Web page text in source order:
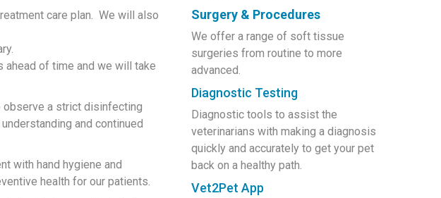
care plan. We will also
of time and we will take
observe a strict disinfecting
and continued
with hand hygiene and
health for our patients.
Surgery & Procedures
We offer a range of soft tissue
surgeries from routine to more
advanced.
Diagnostic Testing
Diagnostic tools to assist the
veterinarians with making a diagnosis
quickly and accurately to get your pet
back on a healthy path.
Vet2Pet App